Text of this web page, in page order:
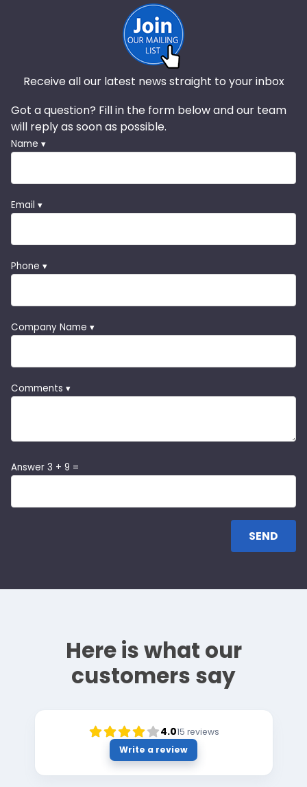
Receive all our latest news straight to your inbox
Got a question? Fill in the form below and our team
will reply as soon as possible.
Name ▾
Email ▾
Phone ▾
Company Name ▾
Comments ▾
Answer 3 + 9 =
Here is what our
customers say
4.015 reviews
Write a review